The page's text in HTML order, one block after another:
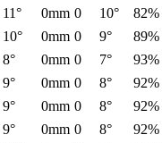
11° 0mm 0 10° 82%
10° 0mm 0 9° 89%
8° 0mm 0 7° 93%
9° 0mm 0 8° 92%
9° 0mm 0 8° 92%
9° 0mm 0 8° 92%